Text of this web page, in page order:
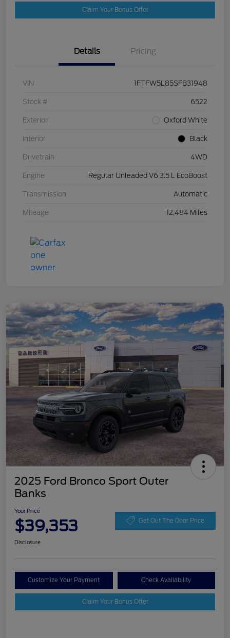
Claim Your Bonus Offer
Details Pricing
VIN 1FTFW5L85SFB31948
Stock # 6522
Exterior Oxford White
Interior Black
Drivetrain 4WD
Engine Regular Unleaded V6 3.5 L EcoBoost
Transmission Automatic
Mileage 12,484 Miles
2025 Ford Bronco Sport Outer
Banks
Your Price
$39,353 Get Out The Door Price
Disclosure
Customize Your Payment Check Availability
Claim Your Bonus Offer